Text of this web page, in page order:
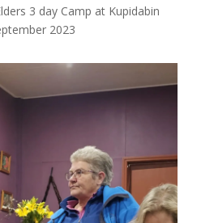
3 day Camp at Kupidabin
2023